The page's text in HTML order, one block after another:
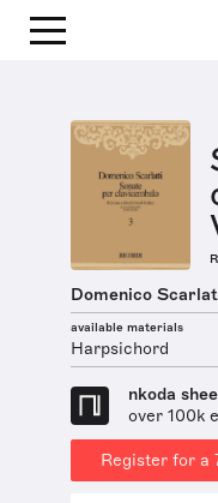
Domenico
available materials
Harpsichord
nkoda
over 100k
Register for a